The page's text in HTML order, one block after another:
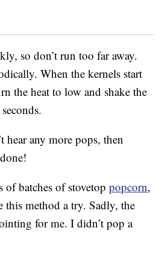
so don’t run too far away.
When the kernels start
the heat to low and shake the
hear any more pops, then
of batches of stovetoppopcorn,
this method a try. Sadly, the
for me. I didn’t pop a